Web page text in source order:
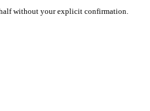
without your explicit confirmation.